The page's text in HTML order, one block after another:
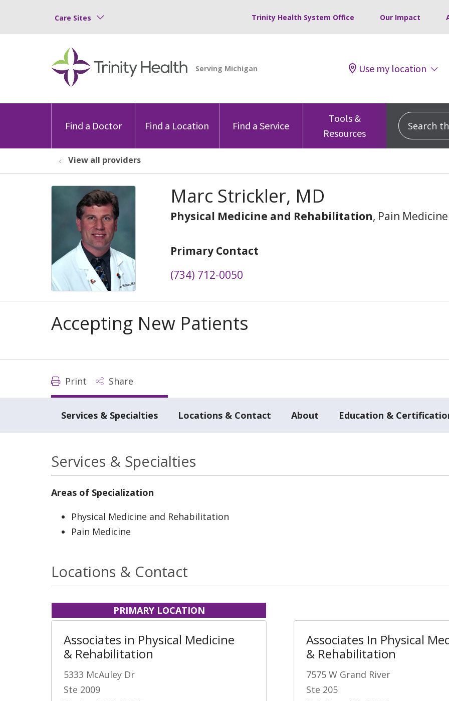
Care Sites Trinity Health System Office Our Impact
Use my location
Find a Doctor Find a Location Find a Service
Tools &
Resources
Search this
View all providers
Marc Strickler, MD
Physical Medicine and Rehabilitation, Pain Medicine
Primary Contact
(734) 712-0050
Accepting New Patients
Print Share
Services & Specialties Locations & Contact About Education &
Services & Specialties
Areas of Specialization
Physical Medicine and Rehabilitation
Pain Medicine
Locations & Contact
PRIMARY LOCATION
Associates in Physical Medicine
& Rehabilitation
5333 McAuley Dr
Ste 2009
Associates In Physical
& Rehabilitation
7575 W Grand River
Ste 205